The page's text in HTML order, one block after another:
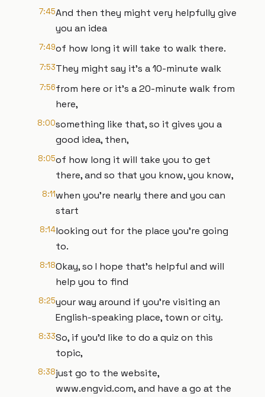
7:45And then they might very helpfully give
you an idea
7:49of how long it will take to walk there.
7:53They might say it's a 10-minute walk
7:56from here or it's a 20-minute walk from
here,
8:00something like that, so it gives you a
good idea, then,
8:05of how long it will take you to get
there, and so that you know, you know,
8:11when you're nearly there and you can
start
8:14looking out for the place you're going
to.
8:18Okay, so I hope that's helpful and will
help you to find
8:25your way around if you're visiting an
English-speaking place, town or city.
8:33So, if you'd like to do a quiz on this
topic,
8:38just go to the website,
www.engvid.com, and have a go at the